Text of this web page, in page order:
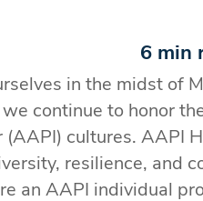
6 min
in the midst of
continue to honor
(AAPI) cultures. AAPI
resilience, and
an AAPI individual